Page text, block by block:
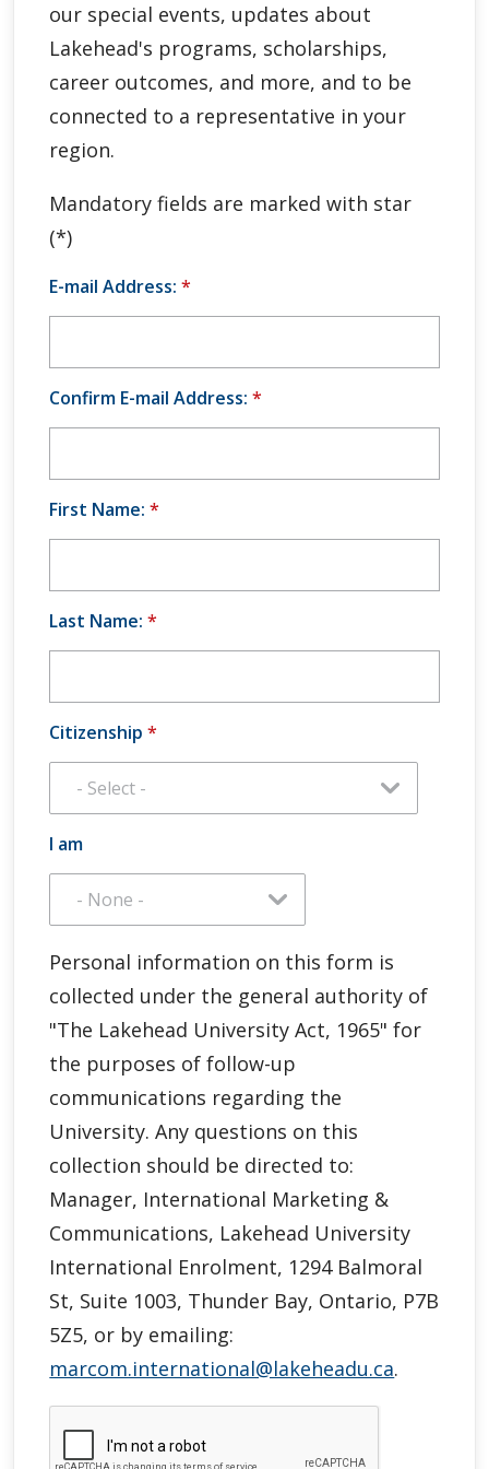
Global Engagement & Study Abroad
Agents & Partners
Student Voices
Publications
Contact Us
our special events, updates about
Lakehead's programs, scholarships,
career outcomes, and more, and to be
connected to a representative in your
region.
Mandatory fields are marked with star
(*)
E-mail Address:*
Confirm E-mail Address:*
First Name:*
Last Name:*
Citizenship*
I am
Personal information on this form is
collected under the general authority of
"The Lakehead University Act, 1965" for
the purposes of follow-up
communications regarding the
University. Any questions on this
collection should be directed to:
Manager, International Marketing &
Communications, Lakehead University
International Enrolment, 1294 Balmoral
St, Suite 1003, Thunder Bay, Ontario, P7B
5Z5, or by emailing:
marcom.international@lakeheadu.ca.